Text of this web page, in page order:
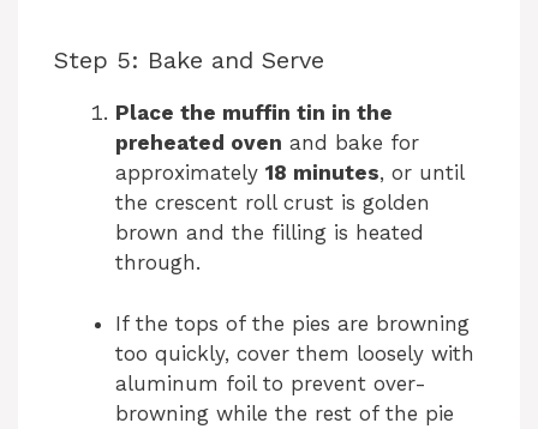
Step 5: Bake and Serve
Place the muffin tin in the
preheated oven and bake for
approximately 18 minutes, or until
the crescent roll crust is golden
brown and the filling is heated
through.
If the tops of the pies are browning
too quickly, cover them loosely with
aluminum foil to prevent over-
browning while the rest of the pie